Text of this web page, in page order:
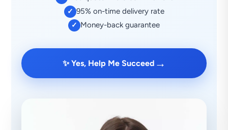
✓ 95% on-time delivery rate
✓ Money-back guarantee
✨ Yes, Help Me Succeed →